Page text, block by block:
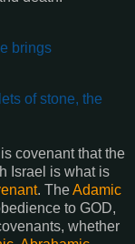
brings
of stone, the
covenant that the
Israel is what is
. TheAdamic
to GOD,
whether